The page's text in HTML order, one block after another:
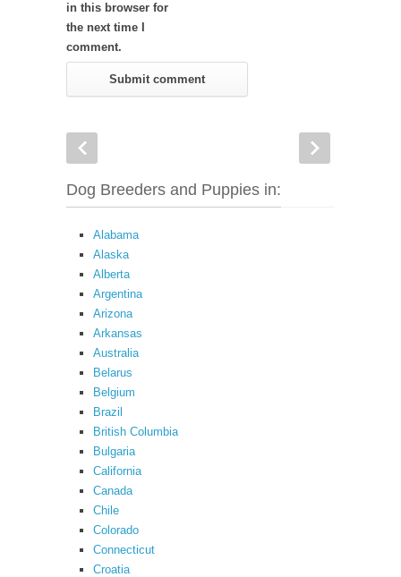
in this browser for
the next time I
comment.
Dog Breeders and Puppies in:
Alabama
Alaska
Alberta
Argentina
Arizona
Arkansas
Australia
Belarus
Belgium
Brazil
British Columbia
Bulgaria
California
Canada
Chile
Colorado
Connecticut
Croatia